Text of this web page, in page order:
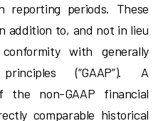
reporting periods. These
addition to, and not in lieu
with generally
(“GAAP”). A
the non-GAAP financial
comparable historical